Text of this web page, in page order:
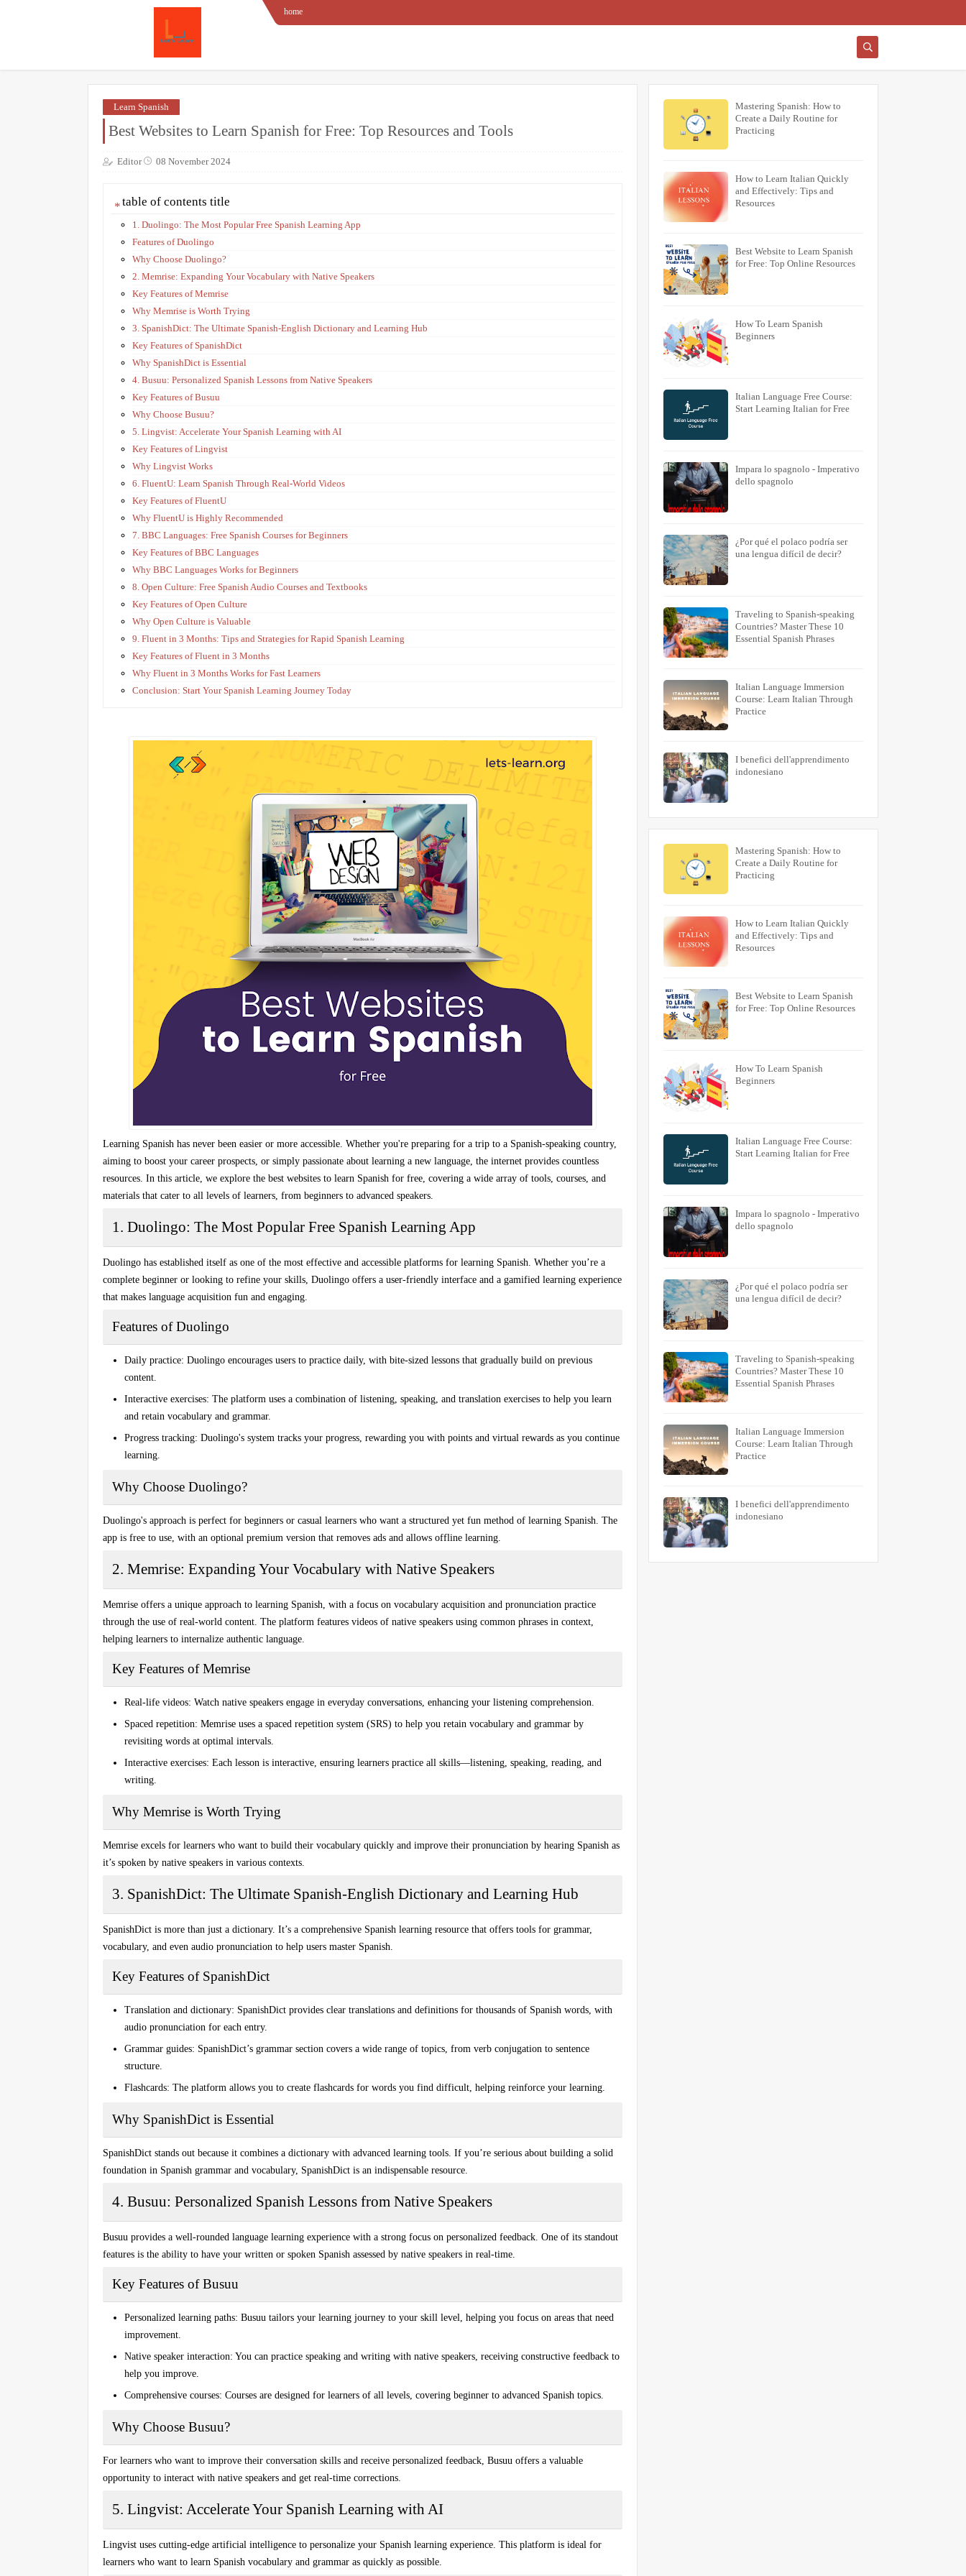
home
Learn Spanish
Best Websites to Learn Spanish for Free: Top Resources and Tools
Editor 08 November 2024
table of contents title
1. Duolingo: The Most Popular Free Spanish Learning App
Features of Duolingo
Why Choose Duolingo?
2. Memrise: Expanding Your Vocabulary with Native Speakers
Key Features of Memrise
Why Memrise is Worth Trying
3. SpanishDict: The Ultimate Spanish-English Dictionary and Learning Hub
Key Features of SpanishDict
Why SpanishDict is Essential
4. Busuu: Personalized Spanish Lessons from Native Speakers
Key Features of Busuu
Why Choose Busuu?
5. Lingvist: Accelerate Your Spanish Learning with AI
Key Features of Lingvist
Why Lingvist Works
6. FluentU: Learn Spanish Through Real-World Videos
Key Features of FluentU
Why FluentU is Highly Recommended
7. BBC Languages: Free Spanish Courses for Beginners
Key Features of BBC Languages
Why BBC Languages Works for Beginners
8. Open Culture: Free Spanish Audio Courses and Textbooks
Key Features of Open Culture
Why Open Culture is Valuable
9. Fluent in 3 Months: Tips and Strategies for Rapid Spanish Learning
Key Features of Fluent in 3 Months
Why Fluent in 3 Months Works for Fast Learners
Conclusion: Start Your Spanish Learning Journey Today
Learning Spanish has never been easier or more accessible. Whether you're preparing for a trip to a Spanish-speaking country,
aiming to boost your career prospects, or simply passionate about learning a new language, the internet provides countless
resources. In this article, we explore the best websites to learn Spanish for free , covering a wide array of tools, courses, and
materials that cater to all levels of learners, from beginners to advanced speakers.
1. Duolingo: The Most Popular Free Spanish Learning App
Duolingo has established itself as one of the most effective and accessible platforms for learning Spanish. Whether you’re a
complete beginner or looking to refine your skills, Duolingo offers a user-friendly interface and a gamified learning experience
that makes language acquisition fun and engaging.
Features of Duolingo
Daily practice: Duolingo encourages users to practice daily, with bite-sized lessons that gradually build on previous
content.
Interactive exercises: The platform uses a combination of listening, speaking, and translation exercises to help you learn
and retain vocabulary and grammar.
Progress tracking: Duolingo's system tracks your progress, rewarding you with points and virtual rewards as you continue
learning.
Why Choose Duolingo?
Duolingo's approach is perfect for beginners or casual learners who want a structured yet fun method of learning Spanish. The
app is free to use, with an optional premium version that removes ads and allows offline learning.
2. Memrise: Expanding Your Vocabulary with Native Speakers
Memrise offers a unique approach to learning Spanish, with a focus on vocabulary acquisition and pronunciation practice
through the use of real-world content. The platform features videos of native speakers using common phrases in context,
helping learners to internalize authentic language.
Key Features of Memrise
Real-life videos: Watch native speakers engage in everyday conversations, enhancing your listening comprehension.
Spaced repetition: Memrise uses a spaced repetition system (SRS) to help you retain vocabulary and grammar by
revisiting words at optimal intervals.
Interactive exercises: Each lesson is interactive, ensuring learners practice all skills—listening, speaking, reading, and
writing.
Why Memrise is Worth Trying
Memrise excels for learners who want to build their vocabulary quickly and improve their pronunciation by hearing Spanish as
it’s spoken by native speakers in various contexts.
3. SpanishDict: The Ultimate Spanish-English Dictionary and Learning Hub
SpanishDict is more than just a dictionary. It’s a comprehensive Spanish learning resource that offers tools for grammar,
vocabulary, and even audio pronunciation to help users master Spanish.
Key Features of SpanishDict
Translation and dictionary: SpanishDict provides clear translations and definitions for thousands of Spanish words, with
audio pronunciation for each entry.
Grammar guides: SpanishDict’s grammar section covers a wide range of topics, from verb conjugation to sentence
structure.
Flashcards: The platform allows you to create flashcards for words you find difficult, helping reinforce your learning.
Why SpanishDict is Essential
SpanishDict stands out because it combines a dictionary with advanced learning tools . If you’re serious about building a solid
foundation in Spanish grammar and vocabulary, SpanishDict is an indispensable resource.
4. Busuu: Personalized Spanish Lessons from Native Speakers
Busuu provides a well-rounded language learning experience with a strong focus on personalized feedback. One of its standout
features is the ability to have your written or spoken Spanish assessed by native speakers in real-time.
Key Features of Busuu
Personalized learning paths: Busuu tailors your learning journey to your skill level, helping you focus on areas that need
improvement.
Native speaker interaction: You can practice speaking and writing with native speakers, receiving constructive feedback to
help you improve.
Comprehensive courses: Courses are designed for learners of all levels, covering beginner to advanced Spanish topics.
Why Choose Busuu?
For learners who want to improve their conversation skills and receive personalized feedback, Busuu offers a valuable
opportunity to interact with native speakers and get real-time corrections.
5. Lingvist: Accelerate Your Spanish Learning with AI
Lingvist uses cutting-edge artificial intelligence to personalize your Spanish learning experience. This platform is ideal for
learners who want to learn Spanish vocabulary and grammar as quickly as possible.
Mastering Spanish: How to
Create a Daily Routine for
Practicing
How to Learn Italian Quickly
and Effectively: Tips and
Resources
Best Website to Learn Spanish
for Free: Top Online Resources
How To Learn Spanish
Beginners
Italian Language Free Course:
Start Learning Italian for Free
Impara lo spagnolo - Imperativo
dello spagnolo
¿Por qué el polaco podría ser
una lengua difícil de decir?
Traveling to Spanish-speaking
Countries? Master These 10
Essential Spanish Phrases
Italian Language Immersion
Course: Learn Italian Through
Practice
I benefici dell'apprendimento
indonesiano
Mastering Spanish: How to
Create a Daily Routine for
Practicing
How to Learn Italian Quickly
and Effectively: Tips and
Resources
Best Website to Learn Spanish
for Free: Top Online Resources
How To Learn Spanish
Beginners
Italian Language Free Course:
Start Learning Italian for Free
Impara lo spagnolo - Imperativo
dello spagnolo
¿Por qué el polaco podría ser
una lengua difícil de decir?
Traveling to Spanish-speaking
Countries? Master These 10
Essential Spanish Phrases
Italian Language Immersion
Course: Learn Italian Through
Practice
I benefici dell'apprendimento
indonesiano